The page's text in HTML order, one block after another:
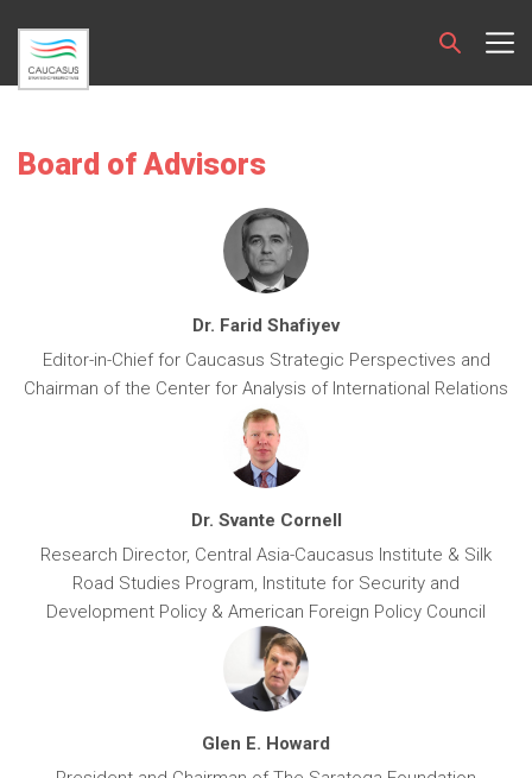
Board of Advisors
Dr. Farid Shafiyev
Editor-in-Chief for Caucasus Strategic Perspectives and
Chairman of the Center for Analysis of International Relations
Dr. Svante Cornell
Research Director, Central Asia-Caucasus Institute & Silk
Road Studies Program, Institute for Security and
Development Policy & American Foreign Policy Council
Glen E. Howard